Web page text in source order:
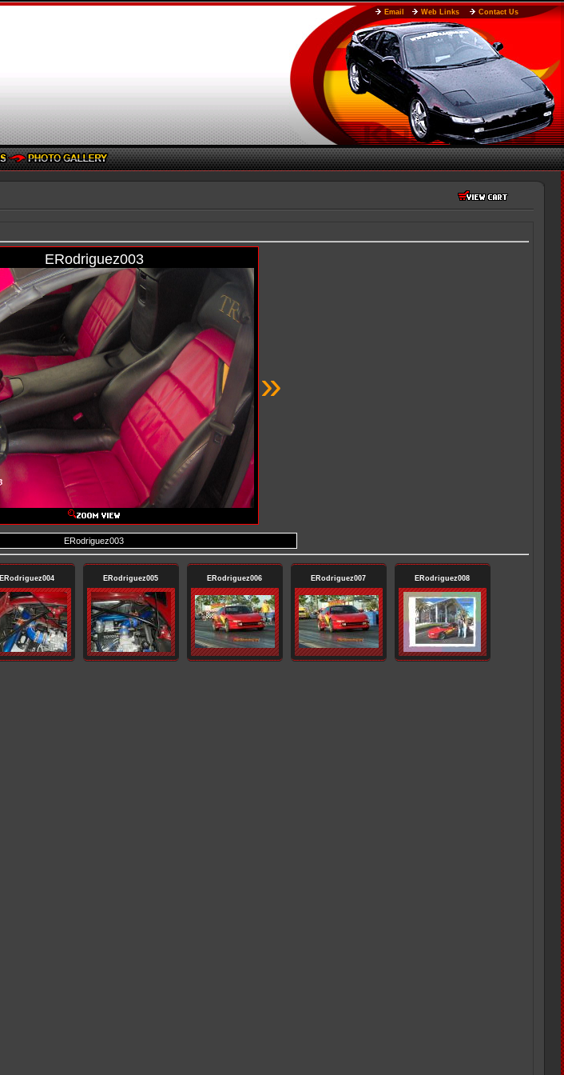
Email Web Links Contact Us
ERodriguez003
»
ERodriguez003
ERodriguez004 ERodriguez005 ERodriguez006 ERodriguez007 ERodriguez008